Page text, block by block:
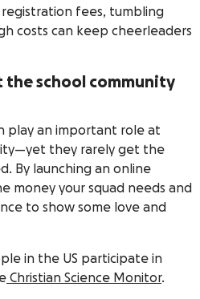
fees, tumbling
costs can keep cheerleaders
the school community
play an important role at
they rarely get the
By launching an online
money your squad needs and
to show some love and
in the US participate in
Christian Science Monitor.